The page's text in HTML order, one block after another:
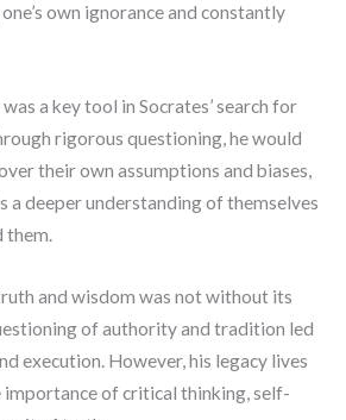
own ignorance and constantly
a key tool in Socrates’ search for
rigorous questioning, he would
their own assumptions and biases,
a deeper understanding of themselves
them.
and wisdom was not without its
of authority and tradition led
execution. However, his legacy lives
importance of critical thinking, self-